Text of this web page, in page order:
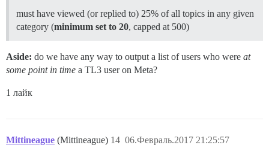
must have viewed (or replied to) 25% of all topics in any given
category (minimum set to 20, capped at 500)
Aside: do we have any way to output a list of users who were at
some point in time a TL3 user on Meta?
1 лайк
Mittineague (Mittineague) 06.Февраль.2017 21:25:57
14